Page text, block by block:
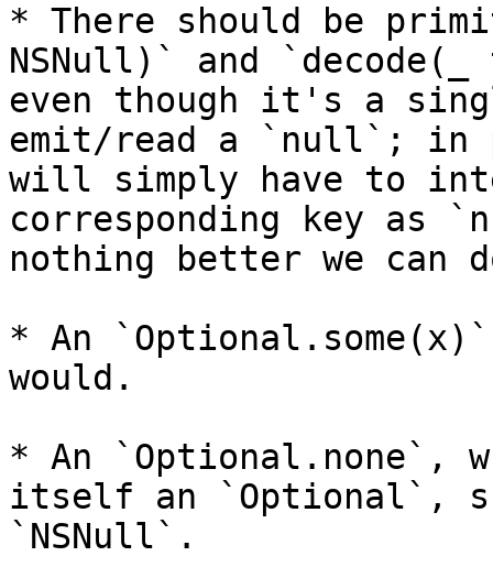
* There should be
NSNull)` and
even though it's a
emit/read a `null`; in
will simply have to
corresponding key as
nothing better we can
* An
would.
* An `Optional.none`,
itself an `Optional`,
`NSNull`.